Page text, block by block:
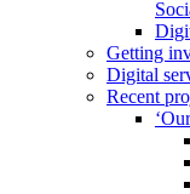
Getting
Digital
Recent